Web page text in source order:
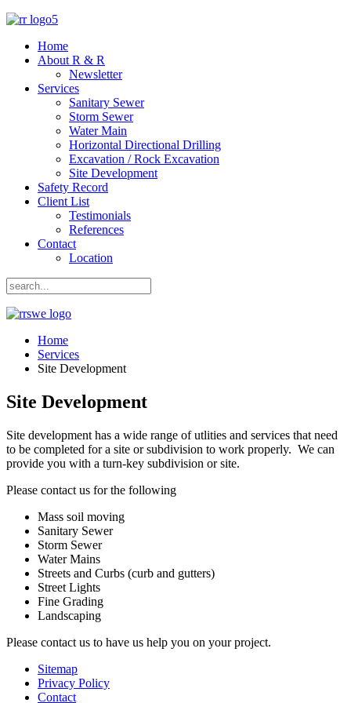
Home
About R & R
Newsletter
Services
Sanitary Sewer
Storm Sewer
Water Main
Horizontal Directional Drilling
Excavation / Rock Excavation
Site Development
Safety Record
Client List
Testimonials
References
Contact
Location
Home
Services
Site Development
Site Development
Site development has a wide range of utlities and services that need
to be completed for a site or subdivision to work properly. We can
provide you with a turn-key subdivision or site.
Please contact us for the following
Mass soil moving
Sanitary Sewer
Storm Sewer
Water Mains
Streets and Curbs (curb and gutters)
Street Lights
Fine Grading
Landscaping
Please contact us to have us help you on your project.
Sitemap
Privacy Policy
Contact